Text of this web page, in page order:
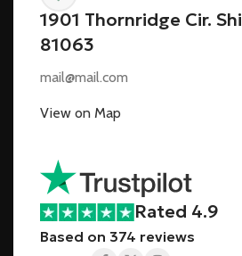
1901 Thornridge Cir.
81063
mail@mail.com
View on Map
Rated 4.9
Based on 374 reviews